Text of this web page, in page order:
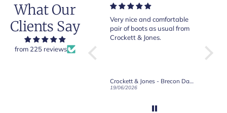
What Our
Clients Say
from 225 reviews
Of course Crockett and
Jones loafers are superb.
This is my introduction to
Robert Old and I am "Sold
on Old", of course, for the
Very nice and comfortable
pair of boots as usual from
Crockett & Jones.
Crockett & Jones - Brecon Dark Brown Country Grain Boots
19/06/2026